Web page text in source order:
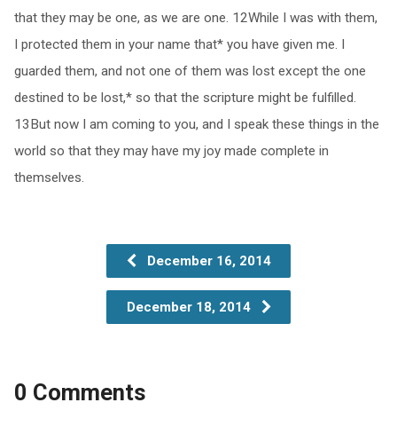
that they may be one, as we are one. 12While I was with them,
I protected them in your name that* you have given me. I
guarded them, and not one of them was lost except the one
destined to be lost,* so that the scripture might be fulfilled.
13But now I am coming to you, and I speak these things in the
world so that they may have my joy made complete in
themselves.
December 16, 2014
December 18, 2014
0 Comments